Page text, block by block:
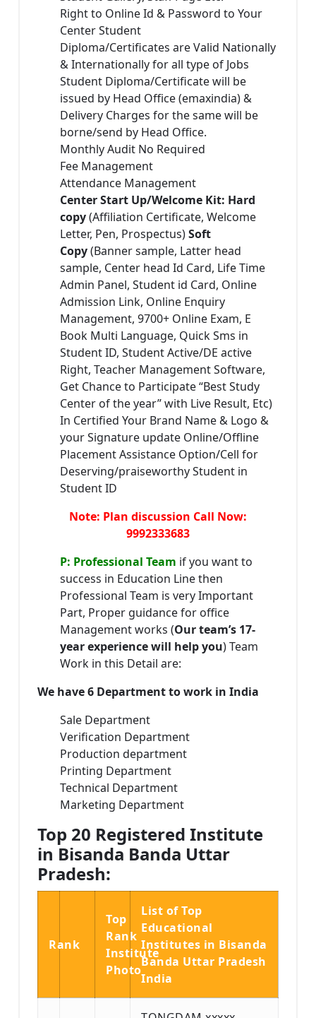
Right to Online Id & Password to Your
Center Student
Diploma/Certificates are Valid Nationally
& Internationally for all type of Jobs
Student Diploma/Certificate will be
issued by Head Office (emaxindia) &
Delivery Charges for the same will be
borne/send by Head Office.
Monthly Audit No Required
Fee Management
Attendance Management
Center Start Up/Welcome Kit: Hard
copy(Affiliation Certificate, Welcome
Letter, Pen, Prospectus)Soft
Copy(Banner sample, Latter head
sample, Center head Id Card, Life Time
Admin Panel, Student id Card, Online
Admission Link, Online Enquiry
Management, 9700+ Online Exam, E
Book Multi Language, Quick Sms in
Student ID, Student Active/DE active
Right, Teacher Management Software,
Get Chance to Participate “Best Study
Center of the year” with Live Result, Etc)
In Certified Your Brand Name & Logo &
your Signature update Online/Offline
Placement Assistance Option/Cell for
Deserving/praiseworthy Student in
Student ID
Note: Plan discussion Call Now:
9992333683
P: Professional Team if you want to
success in Education Line then
Professional Team is very Important
Part, Proper guidance for office
Management works (Our team’s 17-
year experience will help you) Team
Work in this Detail are:
We have 6 Department to work in India
Sale Department
Verification Department
Production department
Printing Department
Technical Department
Marketing Department
Top 20 Registered Institute
in Bisanda Banda Uttar
Pradesh:
Rank
Top
Rank
Institute
Photo
List of Top
Educational
Institutes in Bisanda
Banda Uttar Pradesh
India